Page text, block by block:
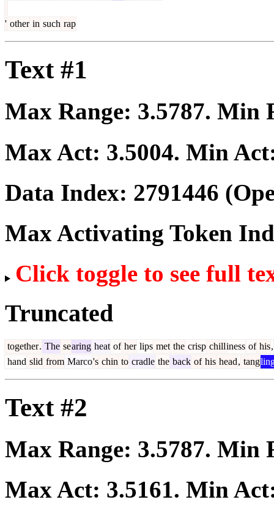
' other in such rap
Text #1
Max Range: 3.5787. Min
Max Act: 3.5004. Min
Data Index: 2791446
Max Activating Token
Click toggle to see full
Truncated
together. The searing heat of her lips met the crisp chilliness of his,
hand slid from Marco's chin to cradle the back of his head, tang
Text #2
Max Range: 3.5787. Min
Max Act: 3.5161. Min